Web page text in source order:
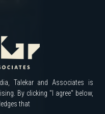
Talekar and Associates is
By clicking "I agree" below,
that